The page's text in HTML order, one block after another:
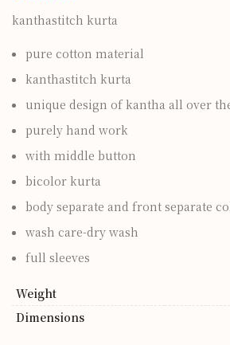
kanthastitch kurta
pure cotton material
kanthastitch kurta
unique design of kantha all over
purely hand work
with middle button
bicolor kurta
body separate and front separate
wash care-dry wash
full sleeves
Weight
Dimensions